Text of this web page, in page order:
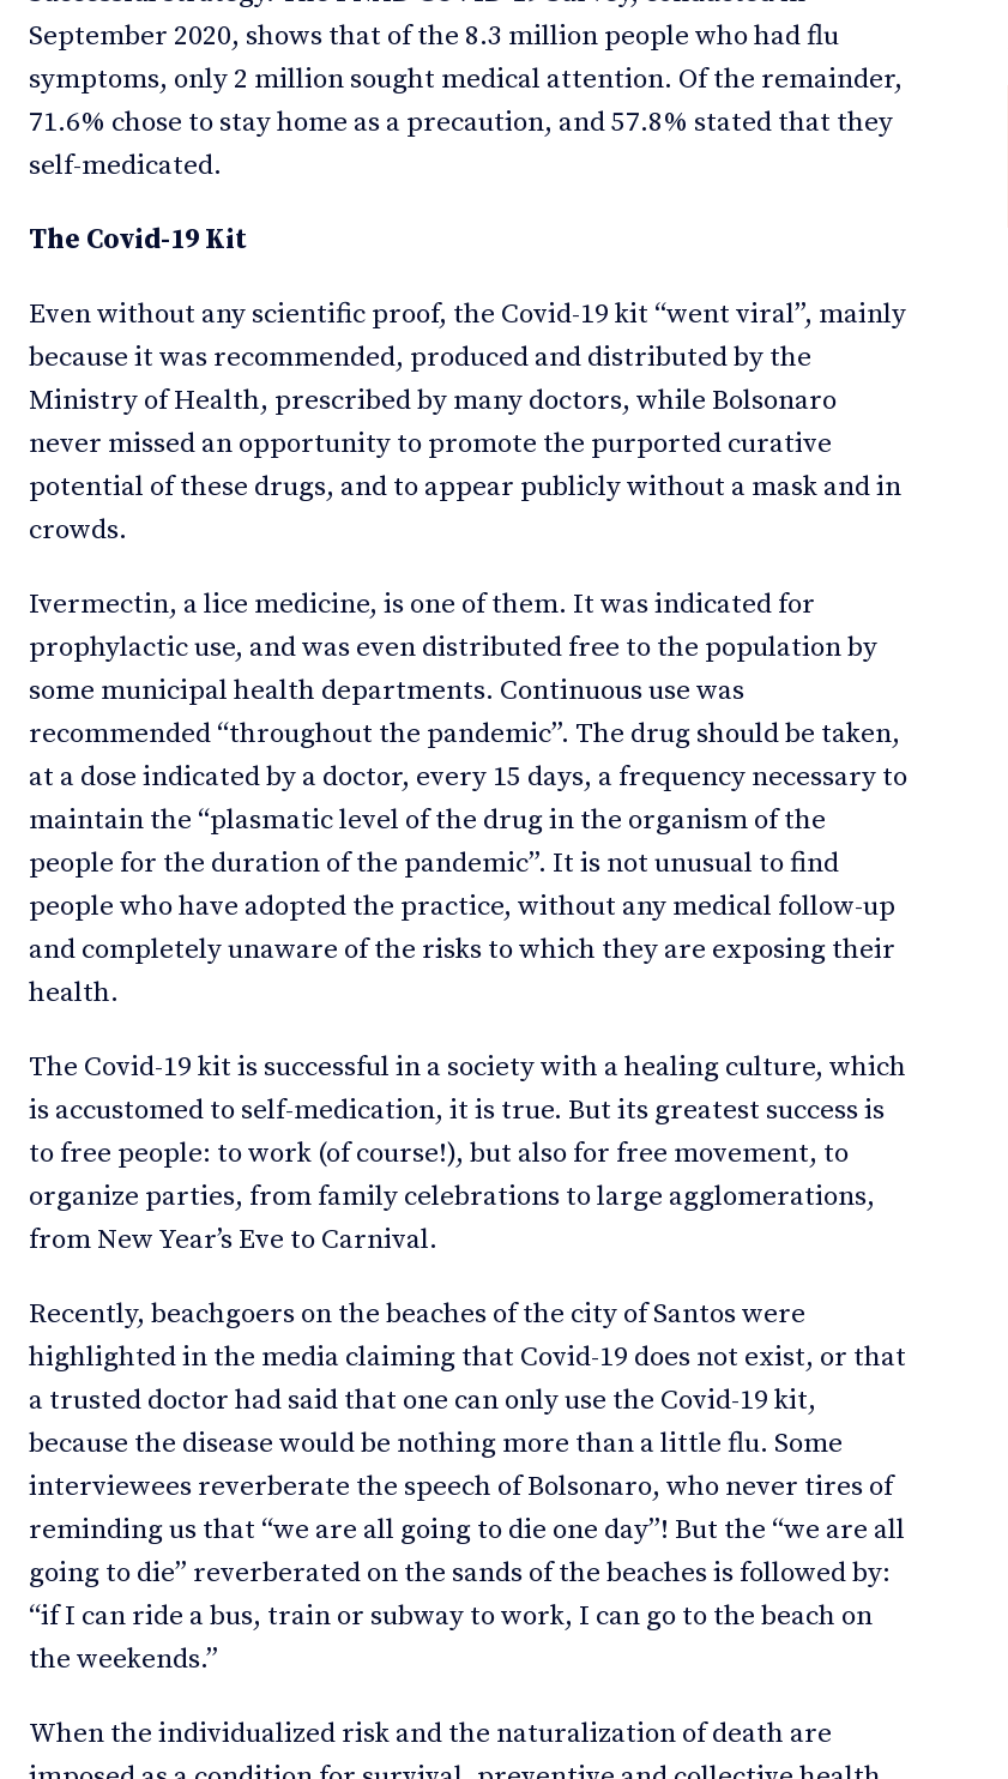
September 2020, shows that of the 8.3 million people who had flu
symptoms, only 2 million sought medical attention. Of the remainder,
71.6% chose to stay home as a precaution, and 57.8% stated that they
self-medicated.
The Covid-19 Kit
Even without any scientific proof, the Covid-19 kit “went viral”, mainly
because it was recommended, produced and distributed by the
Ministry of Health, prescribed by many doctors, while Bolsonaro
never missed an opportunity to promote the purported curative
potential of these drugs, and to appear publicly without a mask and in
crowds.
Ivermectin, a lice medicine, is one of them. It was indicated for
prophylactic use, and was even distributed free to the population by
some municipal health departments. Continuous use was
recommended “throughout the pandemic”. The drug should be taken,
at a dose indicated by a doctor, every 15 days, a frequency necessary to
maintain the “plasmatic level of the drug in the organism of the
people for the duration of the pandemic”. It is not unusual to find
people who have adopted the practice, without any medical follow-up
and completely unaware of the risks to which they are exposing their
health.
The Covid-19 kit is successful in a society with a healing culture, which
is accustomed to self-medication, it is true. But its greatest success is
to free people: to work (of course!), but also for free movement, to
organize parties, from family celebrations to large agglomerations,
from New Year’s Eve to Carnival.
Recently, beachgoers on the beaches of the city of Santos were
highlighted in the media claiming that Covid-19 does not exist, or that
a trusted doctor had said that one can only use the Covid-19 kit,
because the disease would be nothing more than a little flu. Some
interviewees reverberate the speech of Bolsonaro, who never tires of
reminding us that “we are all going to die one day”! But the “we are all
going to die” reverberated on the sands of the beaches is followed by:
“if I can ride a bus, train or subway to work, I can go to the beach on
the weekends.”
When the individualized risk and the naturalization of death are